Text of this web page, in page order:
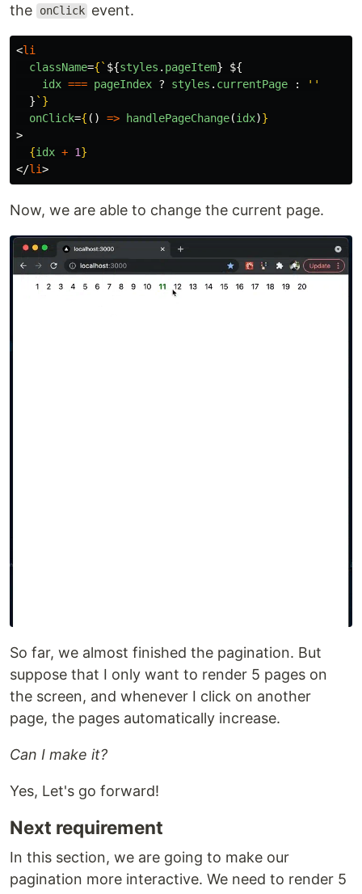
the
onClick event.
<li
className={` ${styles . pageItem}
${
idx === pageIndex ? styles . currentPage :
''
}` }
onClick={ () => handlePageChange(idx)}
>
{idx + 1}
</li>
Now, we are able to change the current page.
So far, we almost finished the pagination. But
suppose that I only want to render 5 pages on
the screen, and whenever I click on another
page, the pages automatically increase.
Can I make it?
Yes, Let's go forward!
Next requirement
In this section, we are going to make our
pagination more interactive. We need to render 5